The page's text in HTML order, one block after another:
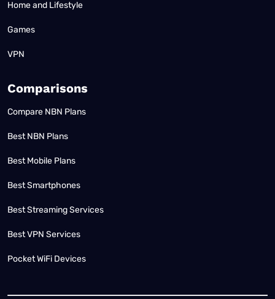
Home and Lifestyle
Games
VPN
Comparisons
Compare NBN Plans
Best NBN Plans
Best Mobile Plans
Best Smartphones
Best Streaming Services
Best VPN Services
Pocket WiFi Devices